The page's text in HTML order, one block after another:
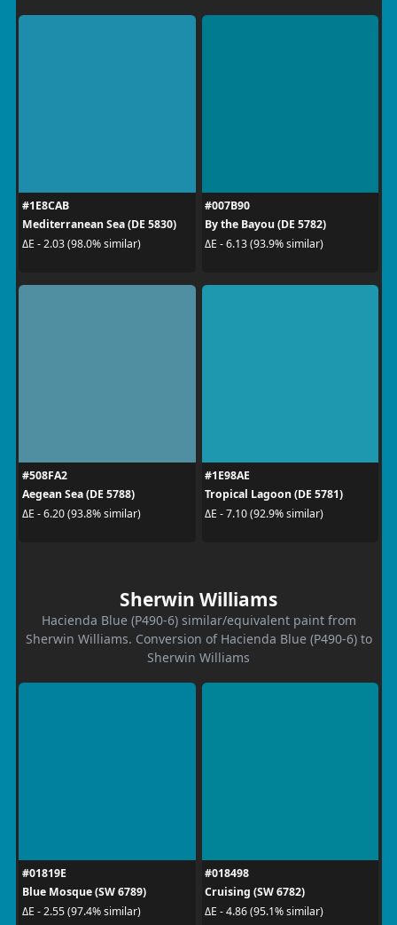
#1E8CAB
Mediterranean Sea (DE 5830)
ΔE - 2.03 (98.0% similar)
#007B90
By the Bayou (DE 5782)
ΔE - 6.13 (93.9% similar)
#508FA2
Aegean Sea (DE 5788)
ΔE - 6.20 (93.8% similar)
#1E98AE
Tropical Lagoon (DE 5781)
ΔE - 7.10 (92.9% similar)
Sherwin Williams
Hacienda Blue (P490-6) similar/equivalent paint from
Sherwin Williams. Conversion of Hacienda Blue (P490-6) to
Sherwin Williams
#01819E
Blue Mosque (SW 6789)
ΔE - 2.55 (97.4% similar)
#018498
Cruising (SW 6782)
ΔE - 4.86 (95.1% similar)